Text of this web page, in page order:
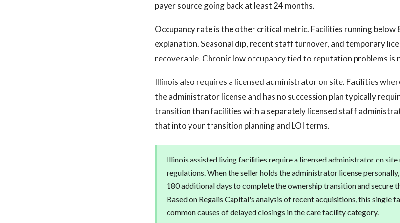
payer source going back at least 24 months.
Occupancy rate is the other critical metric. Facilities running below
explanation. Seasonal dip, recent staff turnover, and temporary
recoverable. Chronic low occupancy tied to reputation problems is
Illinois also requires a licensed administrator on site. Facilities
the administrator license and has no succession plan typically
transition than facilities with a separately licensed staff
that into your transition planning and LOI terms.
Illinois assisted living facilities require a licensed administrator on
regulations. When the seller holds the administrator license
180 additional days to complete the ownership transition and secure
Based on Regalis Capital's analysis of recent acquisitions, this single
common causes of delayed closings in the care facility category.